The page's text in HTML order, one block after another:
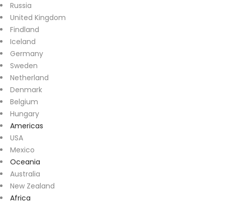
Russia
United Kingdom
Findland
Iceland
Germany
Sweden
Netherland
Denmark
Belgium
Hungary
Americas
USA
Mexico
Oceania
Australia
New Zealand
Africa